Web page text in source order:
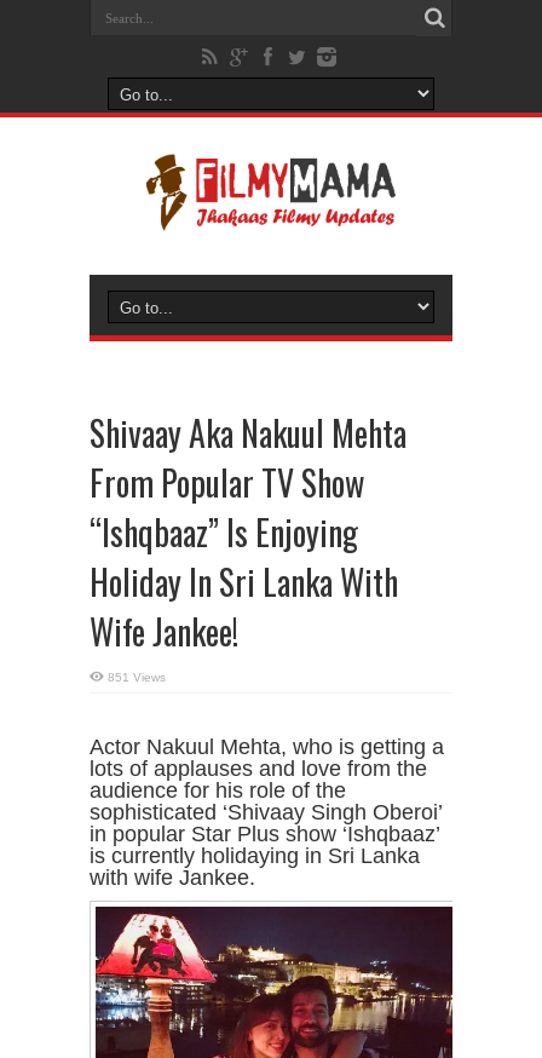
Shivaay Aka Nakuul Mehta
From Popular TV Show
“Ishqbaaz” Is Enjoying
Holiday In Sri Lanka With
Wife Jankee!
851 Views
Actor Nakuul Mehta, who is getting a
lots of applauses and love from the
audience for his role of the
sophisticated ‘Shivaay Singh Oberoi’
in popular Star Plus show ‘Ishqbaaz’
is currently holidaying in Sri Lanka
with wife Jankee.